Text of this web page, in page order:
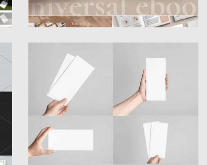
FLYER MOCK-UP STOCK PHOTO BUNDLE
Set of 19 JPEG stock photos with hands
holding flyers and...
Posted on19.12.2019
Spread